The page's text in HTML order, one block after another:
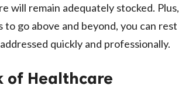
will remain adequately stocked. Plus,
go above and beyond, you can rest
quickly and professionally.
of Healthcare